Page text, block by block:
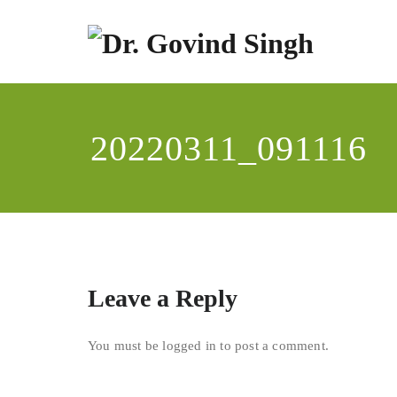
20220311_091116
Leave a Reply
You must belogged in to post a comment.